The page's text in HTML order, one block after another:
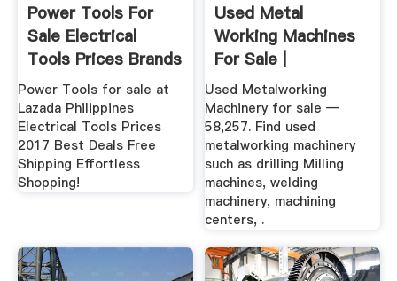
Power Tools For
Sale Electrical
Tools Prices Brands
In ...
Power Tools for sale at
Lazada Philippines
Electrical Tools Prices
2017 Best Deals Free
Shipping Effortless
Shopping!
Used Metal
Working Machines
For Sale |
Metalworking ...
Used Metalworking
Machinery for sale —
58,257. Find used
metalworking machinery
such as drilling Milling
machines, welding
machinery, machining
centers, .